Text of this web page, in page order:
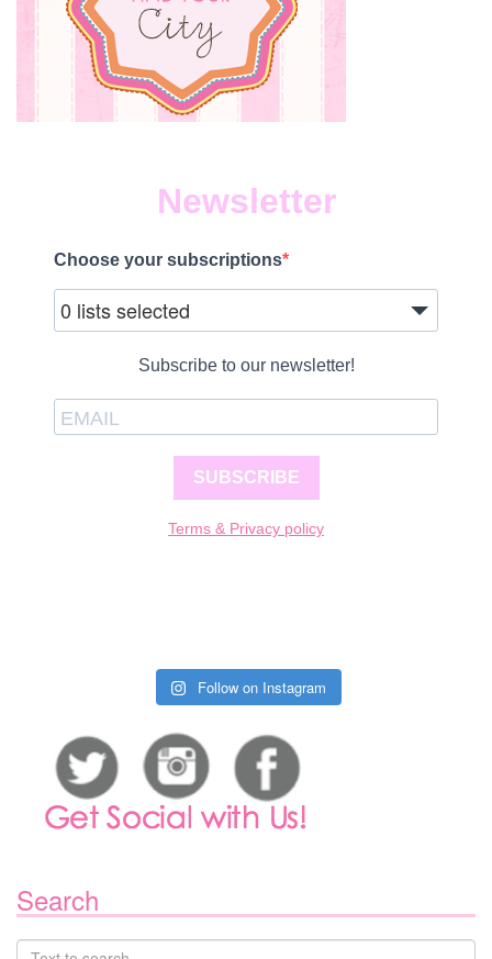
Newsletter
Choose your subscriptions
0 lists selected
Subscribe to our newsletter!
SUBSCRIBE
Terms & Privacy policy
Follow on Instagram
Search